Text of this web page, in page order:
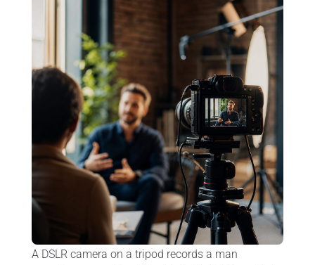
A DSLR camera on a tripod records a man